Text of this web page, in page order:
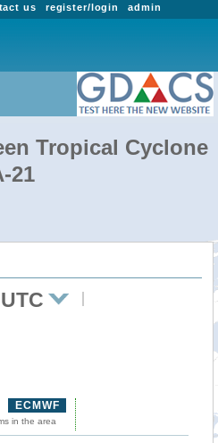
admin
register/login
us
Tropical Cyclone
21
ECMWF
in the area